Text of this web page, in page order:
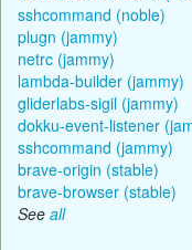
sshcommand (noble)
plugn (jammy)
netrc (jammy)
lambda-builder (jammy)
gliderlabs-sigil (jammy)
dokku-event-listener
sshcommand (jammy)
brave-origin (stable)
brave-browser (stable)
See all